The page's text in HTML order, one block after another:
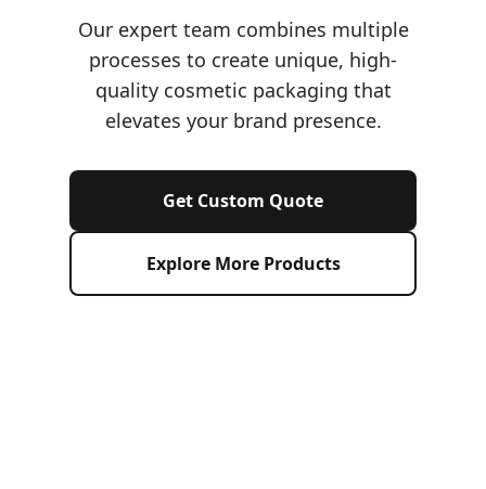
Our expert team combines multiple
processes to create unique, high-
quality cosmetic packaging that
elevates your brand presence.
Get Custom Quote
Explore More Products